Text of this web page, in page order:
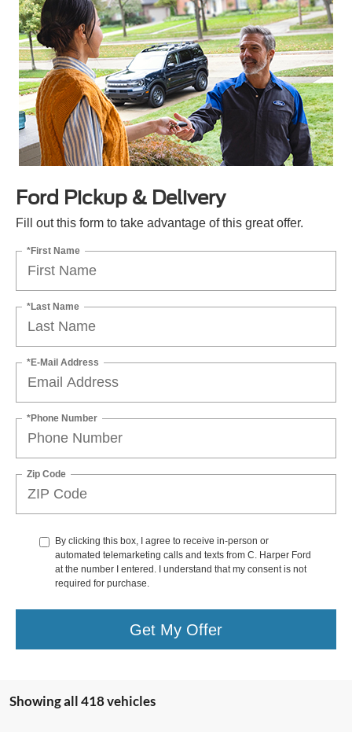
Ford Pickup & Delivery
Fill out this form to take advantage of this great offer.
*First Name
*Last Name
*E-Mail Address
*Phone Number
Zip Code
By clicking this box, I agree to receive in-person or
automated telemarketing calls and texts from C. Harper Ford
at the number I entered. I understand that my consent is not
required for purchase.
Get My Offer
Showing all 418 vehicles